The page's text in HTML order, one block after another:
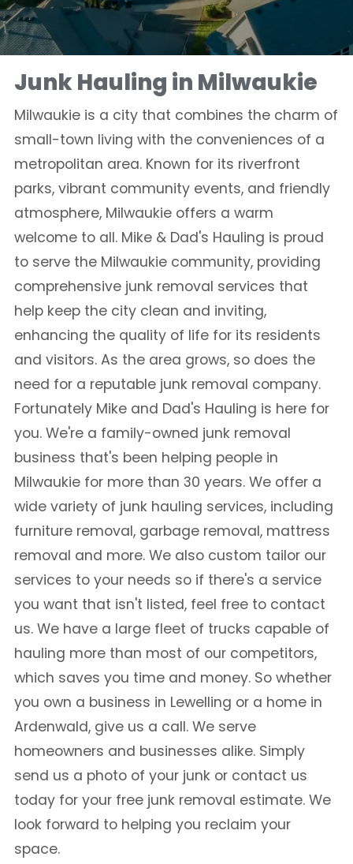
Junk Hauling in Milwaukie
Milwaukie is a city that combines the charm of
small-town living with the conveniences of a
metropolitan area. Known for its riverfront
parks, vibrant community events, and friendly
atmosphere, Milwaukie offers a warm
welcome to all. Mike & Dad's Hauling is proud
to serve the Milwaukie community, providing
comprehensive junk removal services that
help keep the city clean and inviting,
enhancing the quality of life for its residents
and visitors. As the area grows, so does the
need for a reputable junk removal company.
Fortunately Mike and Dad's Hauling is here for
you. We're a family-owned junk removal
business that's been helping people in
Milwaukie for more than 30 years. We offer a
wide variety of junk hauling services, including
furniture removal, garbage removal, mattress
removal and more. We also custom tailor our
services to your needs so if there's a service
you want that isn't listed, feel free to contact
us. We have a large fleet of trucks capable of
hauling more than most of our competitors,
which saves you time and money. So whether
you own a business in Lewelling or a home in
Ardenwald, give us a call. We serve
homeowners and businesses alike. Simply
send us a photo of your junk or contact us
today for your free junk removal estimate. We
look forward to helping you reclaim your
space.